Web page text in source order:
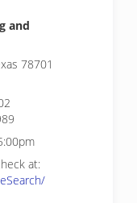
and
78701
at: